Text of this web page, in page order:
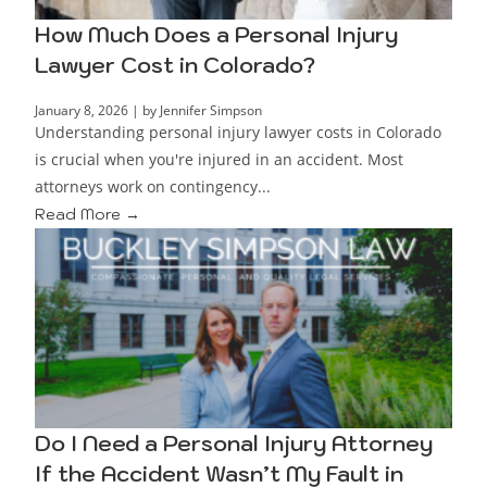
How Much Does a Personal Injury
Lawyer Cost in Colorado?
January 8, 2026 | by Jennifer Simpson
Understanding personal injury lawyer costs in Colorado
is crucial when you're injured in an accident. Most
attorneys work on contingency...
Read More →
Do I Need a Personal Injury Attorney
If the Accident Wasn’t My Fault in